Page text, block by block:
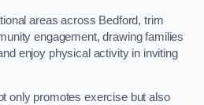
areas across Bedford, trim
engagement, drawing families
enjoy physical activity in inviting
only promotes exercise but also